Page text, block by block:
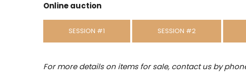
Online auction
SESSION #1 SESSION #2
For more details on items for sale, contact us by